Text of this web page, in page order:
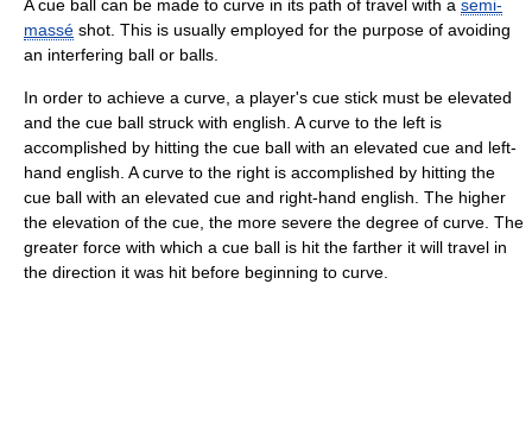
A cue ball can be made to curve in its path of travel with a semi-
massé shot. This is usually employed for the purpose of avoiding
an interfering ball or balls.
In order to achieve a curve, a player's cue stick must be elevated
and the cue ball struck with english. A curve to the left is
accomplished by hitting the cue ball with an elevated cue and left-
hand english. A curve to the right is accomplished by hitting the
cue ball with an elevated cue and right-hand english. The higher
the elevation of the cue, the more severe the degree of curve. The
greater force with which a cue ball is hit the farther it will travel in
the direction it was hit before beginning to curve.